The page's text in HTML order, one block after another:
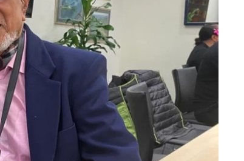
– Barbara Edmonds